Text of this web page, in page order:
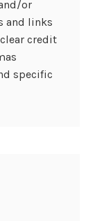
or
and links
credit
specific